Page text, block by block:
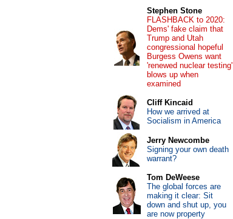
Stephen Stone
FLASHBACK to 2020:
Dems' fake claim that
Trump and Utah
congressional hopeful
Burgess Owens want
'renewed nuclear testing'
blows up when
examined
Cliff Kincaid
How we arrived at
Socialism in America
Jerry Newcombe
Signing your own death
warrant?
Tom DeWeese
The global forces are
making it clear: Sit
down and shut up, you
are now property